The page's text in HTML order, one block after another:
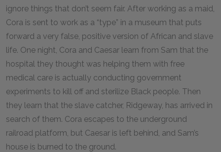
ignore things that don’t seem fair. After working as a maid,
Cora is sent to work as a “type” in a museum that puts
forward a very false, positive version of African and slave
life. One night, Cora and Caesar learn from Sam that the
hospital they thought was helping them with free
medical care is actually conducting government
experiments to kill off and sterilize Black people. Then
they learn that the slave catcher, Ridgeway, has arrived in
search of them. Cora escapes to the underground
railroad platform, but Caesar is left behind, and Sam’s
house is burned to the ground.